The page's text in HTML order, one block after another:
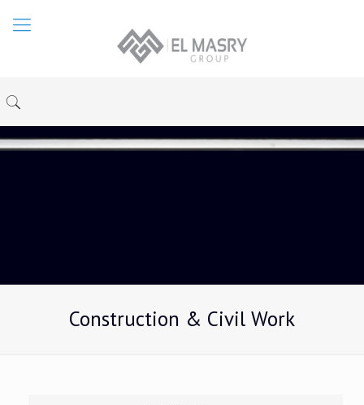
Construction & Civil Work